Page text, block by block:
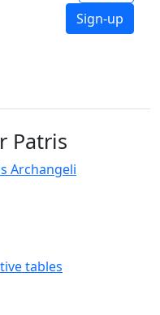
Sign-up
Patris
Archangeli
tables